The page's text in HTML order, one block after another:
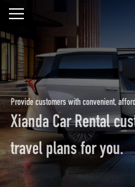
Provide customers with convenient,
Xianda Car Rental
travel plans for you.